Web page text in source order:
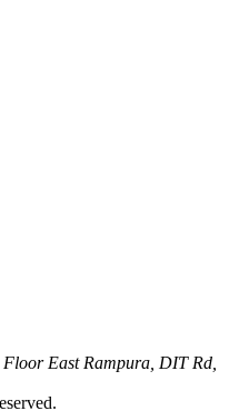
East Rampura, DIT Rd,